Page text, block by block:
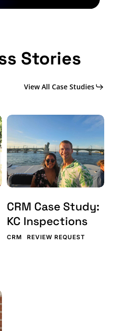
Stories
View All Case Studies
CRM
Case
Study:
KC
Inspections
CRM REVIEW REQUEST
CRM Case Study:
KC Inspections